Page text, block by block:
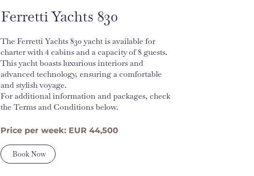
Ferretti Yachts 830
The Ferretti Yachts 830 yacht is available for
charter with 4 cabins and a capacity of 8 guests.
This yacht boasts luxurious interiors and
advanced technology, ensuring a comfortable
and stylish voyage.
For additional information and packages, check
the Terms and Conditions below.
Price per week: EUR 44,500
Book Now